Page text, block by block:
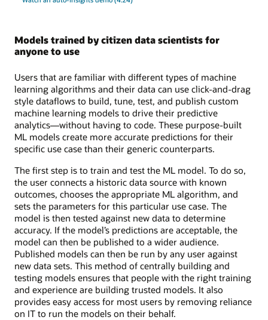
Models trained by citizen data scientists for
anyone to use
Users that are familiar with different types of machine
learning algorithms and their data can use click-and-drag
style dataflows to build, tune, test, and publish custom
machine learning models to drive their predictive
analytics—without having to code. These purpose-built
ML models create more accurate predictions for their
specific use case than their generic counterparts.
The first step is to train and test the ML model. To do so,
the user connects a historic data source with known
outcomes, chooses the appropriate ML algorithm, and
sets the parameters for this particular use case. The
model is then tested against new data to determine
accuracy. If the model’s predictions are acceptable, the
model can then be published to a wider audience.
Published models can then be run by any user against
new data sets. This method of centrally building and
testing models ensures that people with the right training
and experience are building trusted models. It also
provides easy access for most users by removing reliance
on IT to run the models on their behalf.